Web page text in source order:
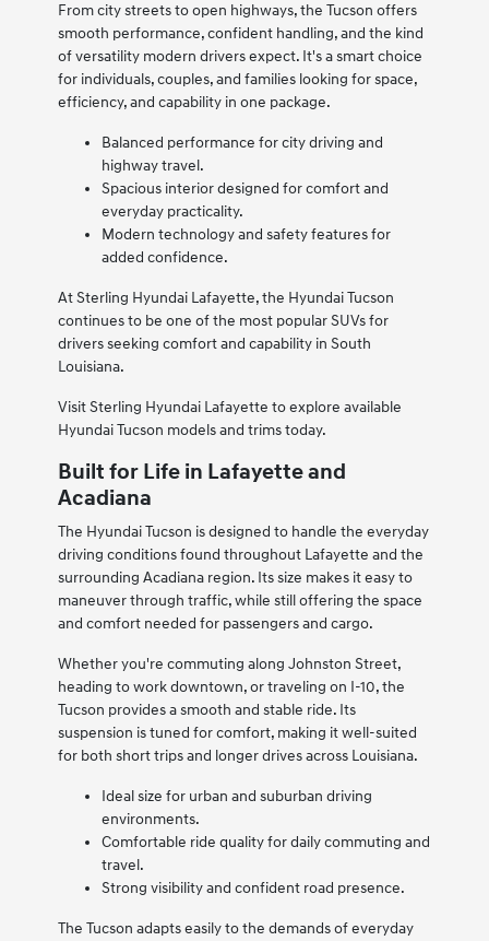
From city streets to open highways, the Tucson offers
smooth performance, confident handling, and the kind
of versatility modern drivers expect. It's a smart choice
for individuals, couples, and families looking for space,
efficiency, and capability in one package.
Balanced performance for city driving and
highway travel.
Spacious interior designed for comfort and
everyday practicality.
Modern technology and safety features for
added confidence.
At Sterling Hyundai Lafayette, the Hyundai Tucson
continues to be one of the most popular SUVs for
drivers seeking comfort and capability in South
Louisiana.
Visit Sterling Hyundai Lafayette to explore available
Hyundai Tucson models and trims today.
Built for Life in Lafayette and
Acadiana
The Hyundai Tucson is designed to handle the everyday
driving conditions found throughout Lafayette and the
surrounding Acadiana region. Its size makes it easy to
maneuver through traffic, while still offering the space
and comfort needed for passengers and cargo.
Whether you're commuting along Johnston Street,
heading to work downtown, or traveling on I-10, the
Tucson provides a smooth and stable ride. Its
suspension is tuned for comfort, making it well-suited
for both short trips and longer drives across Louisiana.
Ideal size for urban and suburban driving
environments.
Comfortable ride quality for daily commuting and
travel.
Strong visibility and confident road presence.
The Tucson adapts easily to the demands of everyday